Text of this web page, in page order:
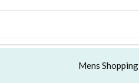
Mens Shopping